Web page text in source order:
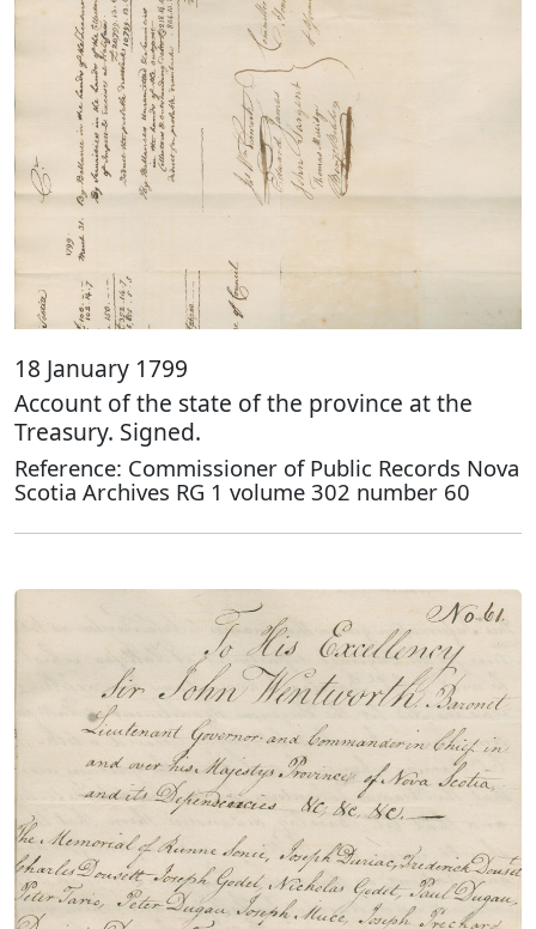
18 January 1799
Account of the state of the province at the
Treasury. Signed.
Reference: Commissioner of Public Records Nova
Scotia Archives RG 1 volume 302 number 60